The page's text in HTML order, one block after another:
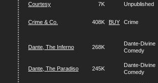
Courtesy 7K Unpublished
Crime & Co. 408K BUY Crime
Dante, The Inferno 268K
Dante-Divine
Comedy
Dante, The Paradiso 245K
Dante-Divine
Comedy